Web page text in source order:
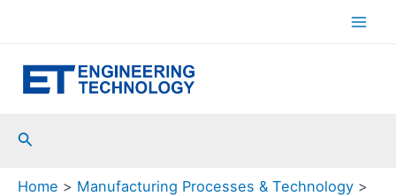
Search
Home
Manufacturing Processes & Technology